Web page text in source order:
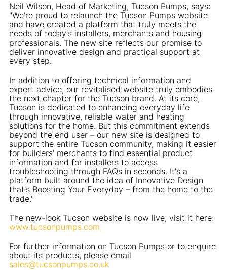
Neil Wilson, Head of Marketing, Tucson Pumps, says:
"We're proud to relaunch the Tucson Pumps website
and have created a platform that truly meets the
needs of today's installers, merchants and housing
professionals. The new site reflects our promise to
deliver innovative design and practical support at
every step.
In addition to offering technical information and
expert advice, our revitalised website truly embodies
the next chapter for the Tucson brand. At its core,
Tucson is dedicated to enhancing everyday life
through innovative, reliable water and heating
solutions for the home. But this commitment extends
beyond the end user – our new site is designed to
support the entire Tucson community, making it easier
for builders' merchants to find essential product
information and for installers to access
troubleshooting through FAQs in seconds. It's a
platform built around the idea of Innovative Design
that's Boosting Your Everyday – from the home to the
trade."
The new-look Tucson website is now live, visit it here:
www.tucsonpumps.com
For further information on Tucson Pumps or to enquire
about its products, please email
sales@tucsonpumps.co.uk